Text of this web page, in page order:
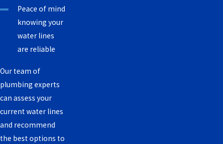
Peace of mind
knowing your
water lines
are reliable
Our team of
plumbing experts
can assess your
current water lines
and recommend
the best options to